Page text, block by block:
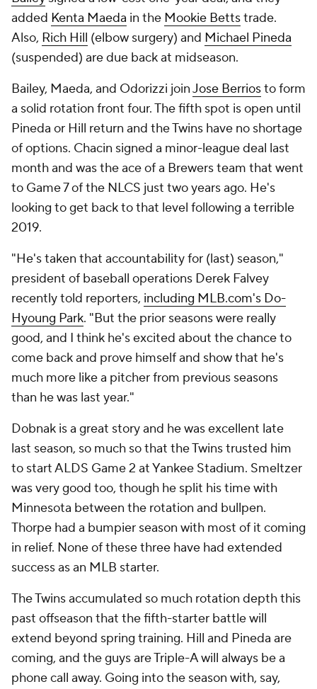
added Kenta Maeda in the Mookie Bettstrade.
Also, Rich Hill (elbow surgery) and Michael Pineda
(suspended) are due back at midseason.
Bailey, Maeda, and Odorizzi joinJose Berriosto form
a solid rotation front four. The fifth spot is open until
Pineda or Hill return and the Twins have no shortage
of options. Chacin signed a minor-league deal last
month and was the ace of a Brewers team that went
to Game 7 of the NLCS just two years ago. He's
looking to get back to that level following a terrible
2019.
"He's taken that accountability for (last) season,"
president of baseball operations Derek Falvey
recently told reporters, including MLB.com's Do-
Hyoung Park. "But the prior seasons were really
good, and I think he's excited about the chance to
come back and prove himself and show that he's
much more like a pitcher from previous seasons
than he was last year."
Dobnak is a great story and he was excellent late
last season, so much so that the Twins trusted him
to start ALDS Game 2 at Yankee Stadium. Smeltzer
was very good too, though he split his time with
Minnesota between the rotation and bullpen.
Thorpe had a bumpier season with most of it coming
in relief. None of these three have had extended
success as an MLB starter.
The Twins accumulated so much rotation depth this
past offseason that the fifth-starter battle will
extend beyond spring training. Hill and Pineda are
coming, and the guys are Triple-A will always be a
phone call away. Going into the season with, say,